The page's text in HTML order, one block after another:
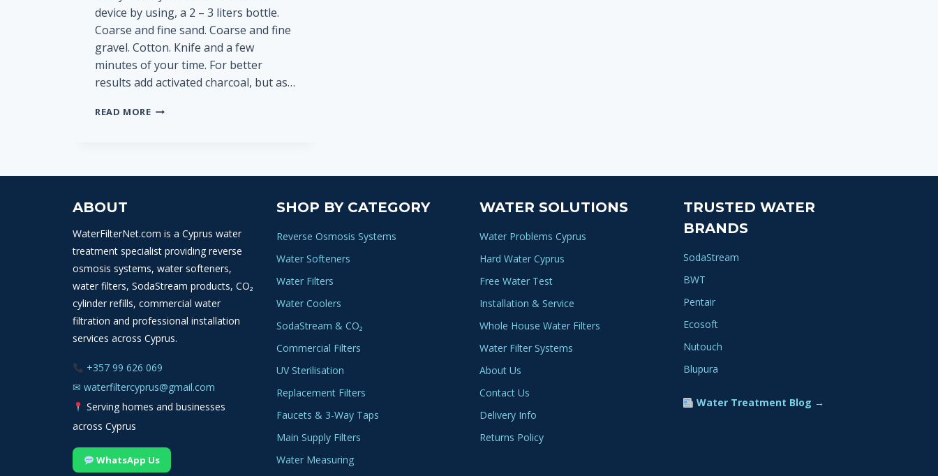
device by using, a 2 – 3 liters bottle.
Coarse and fine sand. Coarse and fine
gravel. Cotton. Кnife and a few
minutes of your time. For better
results add activated charcoal, but as…
READ MOREHOW
FILTER
ABOUT
WaterFilterNet.com is a Cyprus water
treatment specialist providing reverse
osmosis systems, water softeners,
water filters, SodaStream products, CO₂
cylinder refills, commercial water
filtration and professional installation
services across Cyprus.
+357 99 626 069
✉ waterfiltercyprus@gmail.com
Serving homes and businesses
across Cyprus
WhatsApp Us
SHOP BY CATEGORY
Reverse Osmosis Systems
Water Softeners
Water Filters
Water Coolers
SodaStream & CO₂
Commercial Filters
UV Sterilisation
Replacement Filters
Faucets & 3-Way Taps
Main Supply Filters
Water Measuring
WATER SOLUTIONS
Water Problems Cyprus
Hard Water Cyprus
Free Water Test
Installation & Service
Whole House Water Filters
Water Filter Systems
About Us
Contact Us
Delivery Info
Returns Policy
TRUSTED WATER
BRANDS
SodaStream
BWT
Pentair
Ecosoft
Nutouch
Blupura
Water Treatment Blog →